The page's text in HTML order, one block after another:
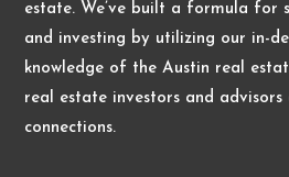
estate. We’ve built a formula for
and investing by utilizing our in-
knowledge of the Austin real
real estate investors and advisors
connections.